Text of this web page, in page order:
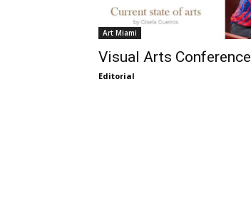
Art Miami
Visual Arts Conference
Editorial